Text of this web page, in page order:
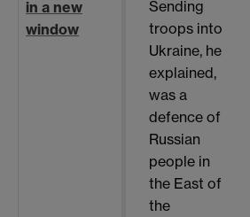
in a new
window
Sending
troops into
Ukraine, he
explained,
was a
defence of
Russian
people in
the East of
the